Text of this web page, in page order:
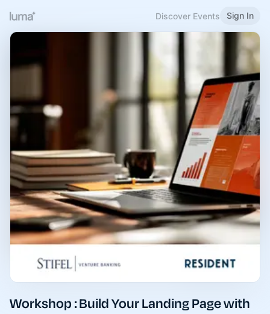
Discover Events Sign In
Workshop : Build Your Landing Page with